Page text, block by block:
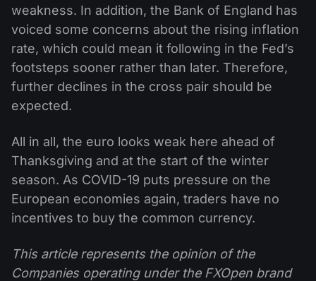
weakness. In addition, the Bank of England has
voiced some concerns about the rising inflation
rate, which could mean it following in the Fed’s
footsteps sooner rather than later. Therefore,
further declines in the cross pair should be
expected.
All in all, the euro looks weak here ahead of
Thanksgiving and at the start of the winter
season. As COVID-19 puts pressure on the
European economies again, traders have no
incentives to buy the common currency.
This article represents the opinion of the
Companies operating under the FXOpen brand